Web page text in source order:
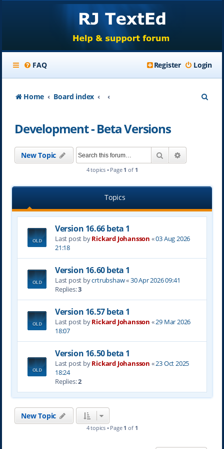
FAQ Login
Register
Home Board index
Development - Beta Versions
New Topic Search
4 topics • Page 1 of 1
Topics
Version 16.66 beta 1
Last post byRickard Johansson «03 Aug 2026
21:18
Version 16.60 beta 1
Last post bycrtrubshaw«30 Apr 2026 09:41
Replies:3
Version 16.57 beta 1
Last post byRickard Johansson «29 Mar 2026
18:07
Version 16.50 beta 1
Last post byRickard Johansson «23 Oct 2025
18:24
Replies:2
New Topic
4 topics • Page 1 of 1